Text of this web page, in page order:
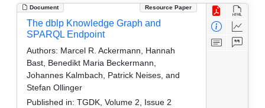
Document Resource Paper
The dblp Knowledge Graph and
SPARQL Endpoint
Authors: Marcel R. Ackermann, Hannah
Bast, Benedikt Maria Beckermann,
Johannes Kalmbach, Patrick Neises, and
Stefan Ollinger
Published in: TGDK, Volume 2, Issue 2